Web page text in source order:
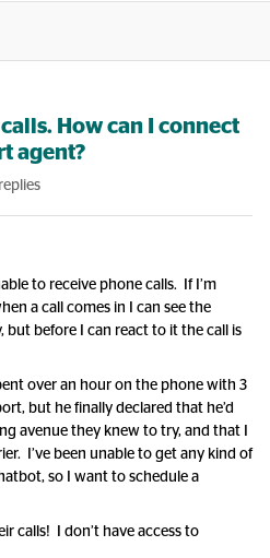
How can I connect
agent?
to receive phone calls. If I’m
a call comes in I can see the
but before I can react to it the call is
over an hour on the phone with 3
but he finally declared that he’d
avenue they knew to try, and that I
I’ve been unable to get any kind of
so I want to schedule a
calls! I don’t have access to